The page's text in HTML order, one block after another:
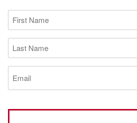
First
Name
(Required)
Last
Name
(Required)
Email
(Required)